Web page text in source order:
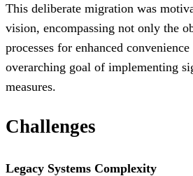
This deliberate migration was
vision, encompassing not only the
processes for enhanced
overarching goal of implementing
measures.
Challenges
Legacy Systems Complexity